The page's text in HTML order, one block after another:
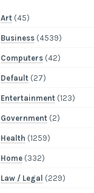
Art (45)
Business (4539)
Computers (42)
Default (27)
Entertainment (123)
Government (2)
Health (1259)
Home (332)
Law / Legal (229)